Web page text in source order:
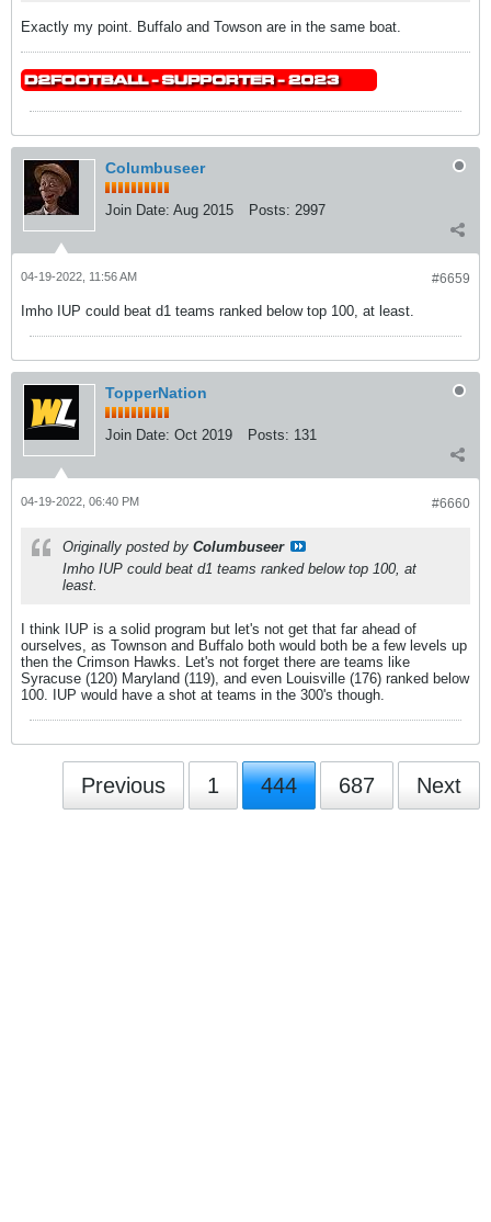
Exactly my point. Buffalo and Towson are in the same boat.
Columbuseer
Join Date: Aug 2015 Posts: 2997
#6659
04-19-2022, 11:56 AM
Imho IUP could beat d1 teams ranked below top 100, at least.
TopperNation
Join Date: Oct 2019 Posts: 131
#6660
04-19-2022, 06:40 PM
Originally posted by Columbuseer
Imho IUP could beat d1 teams ranked below top 100, at
least.
I think IUP is a solid program but let's not get that far ahead of
ourselves, as Townson and Buffalo both would both be a few levels up
then the Crimson Hawks. Let's not forget there are teams like
Syracuse (120) Maryland (119), and even Louisville (176) ranked below
100. IUP would have a shot at teams in the 300's though.
Previous 1 444 687 Next